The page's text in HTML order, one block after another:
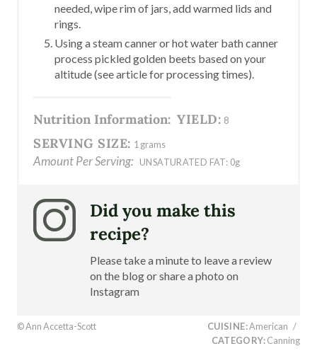
needed, wipe rim of jars, add warmed lids and
rings.
Using a steam canner or hot water bath canner
process pickled golden beets based on your
altitude (see article for processing times).
Nutrition Information: YIELD: 8
SERVING SIZE: 1 grams
Amount Per Serving: UNSATURATED FAT: 0g
Did you make this
recipe?
Please take a minute to leave a review
on the blog or share a photo on
Instagram
© Ann Accetta-Scott CUISINE:American /
CATEGORY:Canning